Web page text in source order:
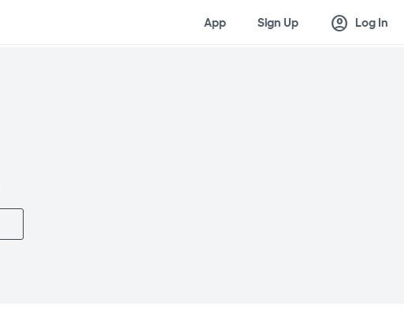
App Sign Up account_circle Log In